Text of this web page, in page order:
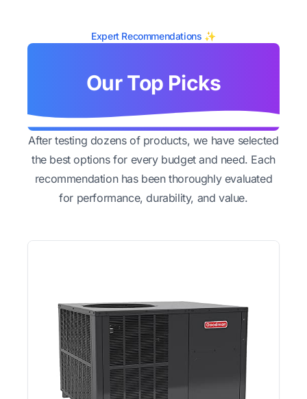
Expert Recommendations ✨
Our Top Picks
After testing dozens of products, we have selected
the best options for every budget and need. Each
recommendation has been thoroughly evaluated
for performance, durability, and value.